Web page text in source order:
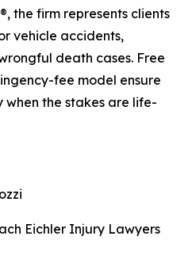
the firm represents clients
vehicle accidents,
death cases. Free
fee model ensure
the stakes are life-
Eichler Injury Lawyers